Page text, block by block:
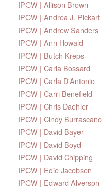
IPCW | Allison Brown
IPCW | Andrea J. Pickart
IPCW | Andrew Sanders
IPCW | Ann Howald
IPCW | Butch Kreps
IPCW | Carla Bossard
IPCW | Carla D'Antonio
IPCW | Carri Benefield
IPCW | Chris Daehler
IPCW | Cindy Burrascano
IPCW | David Bayer
IPCW | David Boyd
IPCW | David Chipping
IPCW | Edie Jacobsen
IPCW | Edward Alverson